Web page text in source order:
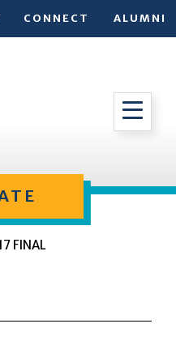
CONNECT ALUMNI
FINAL